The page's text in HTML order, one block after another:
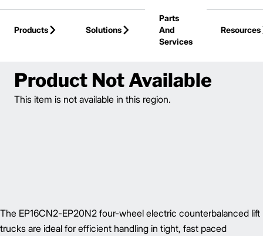
Skip to Main Content
Products
Solutions
Parts
And
Services
Resources
Product Not Available
This item is not available in this region.
The EP16CN2-EP20N2 four-wheel electric counterbalanced lift
trucks are ideal for efficient handling in tight, fast paced